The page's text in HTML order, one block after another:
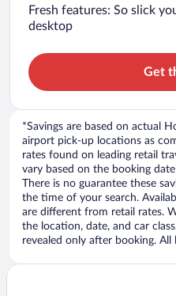
Fresh features: So slick
desktop
Get
*Savings are based on actual
airport pick-up locations as
rates found on leading retail
vary based on the booking
There is no guarantee these
the time of your search.
are different from retail rates.
the location, date, and car
revealed only after booking. All